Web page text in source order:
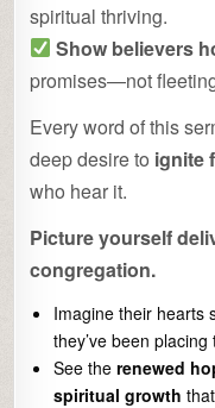
spiritual thriving.
Show believers
promises—not
Every word of this
deep desire to ignite
who hear it.
Picture yourself
congregation.
Imagine their hearts
they’ve been
See therenewed
spiritual growth